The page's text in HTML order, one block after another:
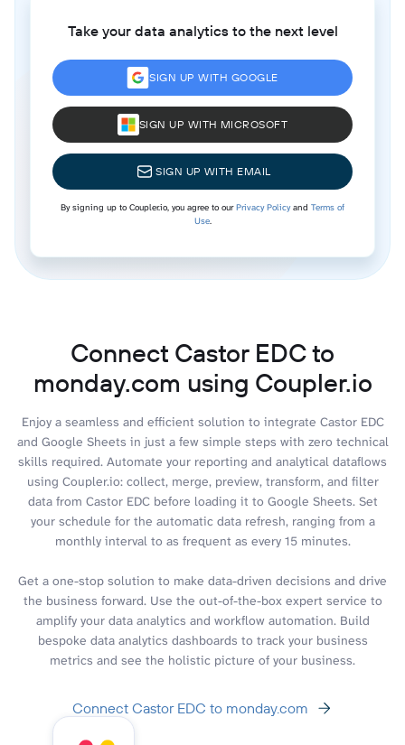
Take your data analytics to the next level
SIGN UP WITH GOOGLE
SIGN UP WITH MICROSOFT
SIGN UP WITH EMAIL
By signing up to Coupler.io, you agree to ourPrivacy Policyand Terms of
Use.
Connect Castor EDC to
monday.com using Coupler.io
Enjoy a seamless and efficient solution to integrate Castor EDC
and Google Sheets in just a few simple steps with zero technical
skills required. Automate your reporting and analytical dataflows
using Coupler.io: collect, merge, preview, transform, and filter
data from Castor EDC before loading it to Google Sheets. Set
your schedule for the automatic data refresh, ranging from a
monthly interval to as frequent as every 15 minutes.
Get a one-stop solution to make data-driven decisions and drive
the business forward. Use the out-of-the-box expert service to
amplify your data analytics and workflow automation. Build
bespoke data analytics dashboards to track your business
metrics and see the holistic picture of your business.
Connect Castor EDC to monday.com